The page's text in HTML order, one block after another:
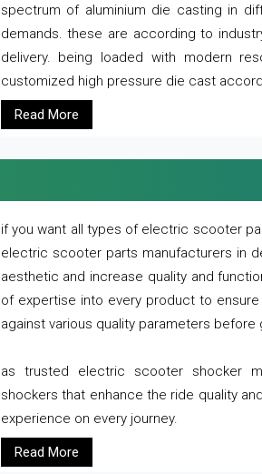
spectrum of aluminium die casting in
demands. these are according to
delivery. being loaded with modern
customized high pressure die cast
Read More
if you want all types of electric scooter
electric scooter parts manufacturers in
aesthetic and increase quality and
of expertise into every product to
against various quality parameters before
as trusted electric scooter shocker
shockers that enhance the ride quality
experience on every journey.
Read More